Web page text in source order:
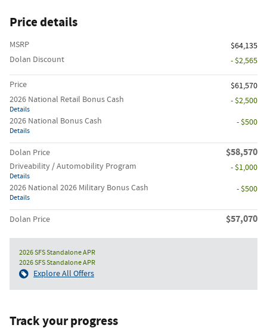
Price details
MSRP
$64,135
Dolan Discount
- $2,565
Price
$61,570
2026 National Retail Bonus Cash
Details
- $2,500
2026 National Bonus Cash
Details
- $500
Dolan Price $58,570
Driveability / Automobility Program
Details
- $1,000
2026 National 2026 Military Bonus Cash
Details
- $500
Dolan Price $57,070
2026 SFS Standalone APR
2026 SFS Standalone APR
Explore All Offers
Track your progress